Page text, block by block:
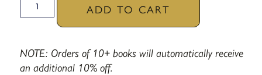
ADD TO CART
NOTE: Orders of 10+ books will automatically receive
an additional 10% off.